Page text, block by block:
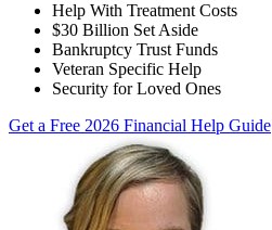
Help With Treatment Costs
$30 Billion Set Aside
Bankruptcy Trust Funds
Veteran Specific Help
Security for Loved Ones
Get a Free 2026 Financial Help Guide